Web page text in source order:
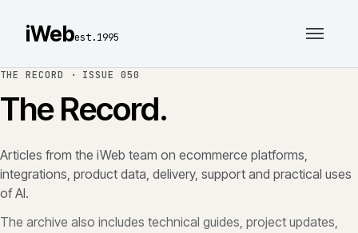
iWebest.1995
THE RECORD · ISSUE 050
The Record.
Articles from the iWeb team on ecommerce platforms,
integrations, product data, delivery, support and practical uses
of AI.
The archive also includes technical guides, project updates,